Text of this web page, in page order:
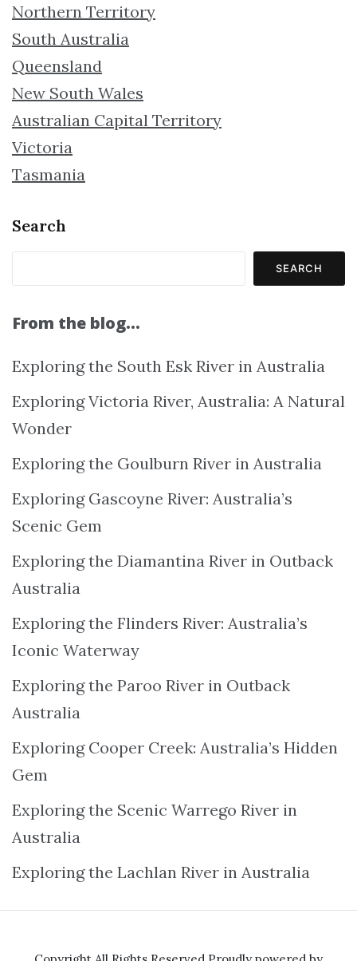
Northern Territory
South Australia
Queensland
New South Wales
Australian Capital Territory
Victoria
Tasmania
Search
SEARCH
From the blog…
Exploring the South Esk River in Australia
Exploring Victoria River, Australia: A Natural
Wonder
Exploring the Goulburn River in Australia
Exploring Gascoyne River: Australia’s
Scenic Gem
Exploring the Diamantina River in Outback
Australia
Exploring the Flinders River: Australia’s
Iconic Waterway
Exploring the Paroo River in Outback
Australia
Exploring Cooper Creek: Australia’s Hidden
Gem
Exploring the Scenic Warrego River in
Australia
Exploring the Lachlan River in Australia